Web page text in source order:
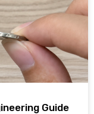
Guide